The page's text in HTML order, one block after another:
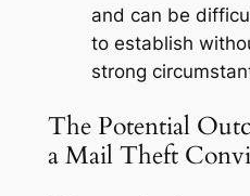
and can be
to establish
strong
The Potential
a Mail Theft